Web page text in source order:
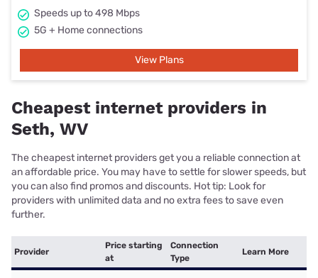
Speeds up to 498 Mbps
5G + Home connections
View Plans
Cheapest internet providers in
Seth, WV
The cheapest internet providers get you a reliable connection at
an affordable price. You may have to settle for slower speeds, but
you can also find promos and discounts. Hot tip: Look for
providers with unlimited data and no extra fees to save even
further.
Provider
Price starting
at
Connection
Type
Learn More